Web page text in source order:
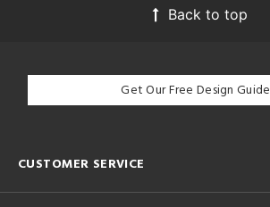
Back to top
Get Our Free Design Guide
CUSTOMER SERVICE